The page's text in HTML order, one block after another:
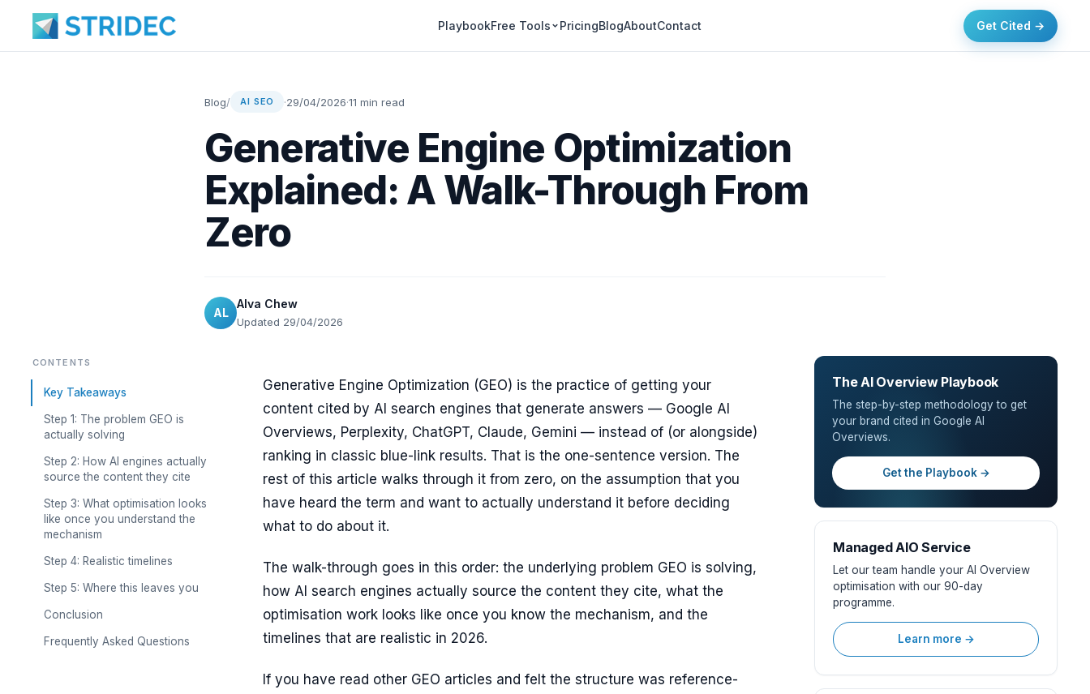
PlaybookFree Tools PricingBlogAboutContact Get Cited →
Blog/ AI SEO ·29/04/2026·11 min read
Generative Engine Optimization
Explained: A Walk-Through From
Zero
AL
Alva Chew
Updated 29/04/2026
CONTENTS
Key Takeaways
Step 1: The problem GEO is
actually solving
Step 2: How AI engines actually
source the content they cite
Step 3: What optimisation looks
like once you understand the
mechanism
Step 4: Realistic timelines
Step 5: Where this leaves you
Conclusion
Frequently Asked Questions
Generative Engine Optimization (GEO) is the practice of getting your
content cited by AI search engines that generate answers — Google AI
Overviews, Perplexity, ChatGPT, Claude, Gemini — instead of (or alongside)
ranking in classic blue-link results. That is the one-sentence version. The
rest of this article walks through it from zero, on the assumption that you
have heard the term and want to actually understand it before deciding
what to do about it.
The walk-through goes in this order: the underlying problem GEO is solving,
how AI search engines actually source the content they cite, what the
optimisation work looks like once you know the mechanism, and the
timelines that are realistic in 2026.
If you have read other GEO articles and felt the structure was reference-
The AI Overview Playbook
The step-by-step methodology to get
your brand cited in Google AI
Overviews.
Get the Playbook →
Managed AIO Service
Let our team handle your AI Overview
optimisation with our 90-day
programme.
Learn more →